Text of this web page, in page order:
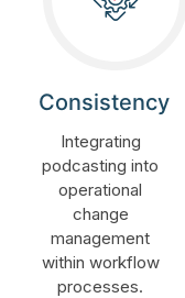
Consistency
Integrating
podcasting into
operational
change
management
within workflow
processes.